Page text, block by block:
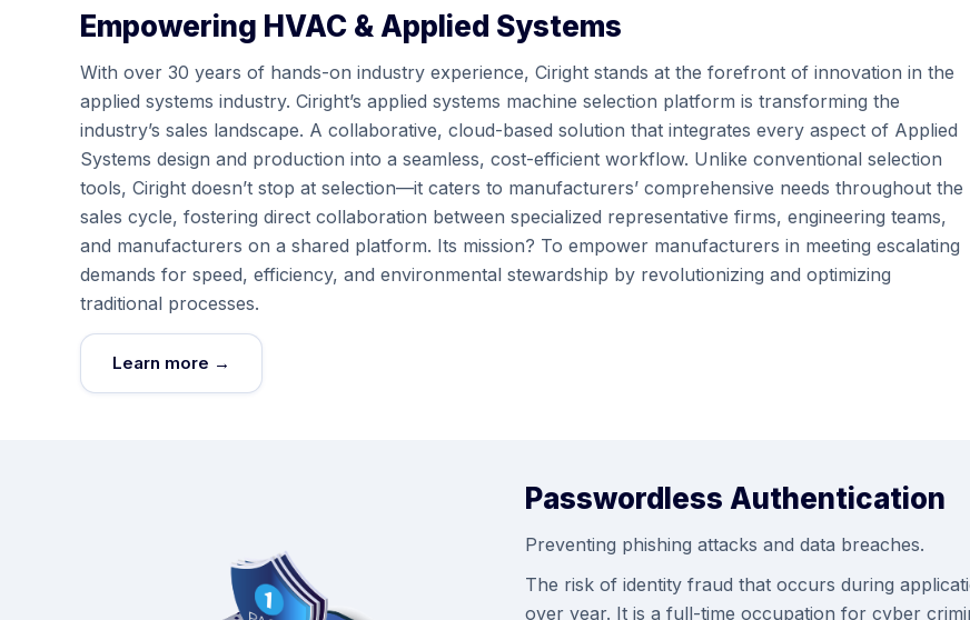
Empowering HVAC & Applied Systems
With over 30 years of hands-on industry experience, Ciright stands at the forefront of innovation in the
applied systems industry. Ciright’s applied systems machine selection platform is transforming the
industry’s sales landscape. A collaborative, cloud-based solution that integrates every aspect of Applied
Systems design and production into a seamless, cost-efficient workflow. Unlike conventional selection
tools, Ciright doesn’t stop at selection—it caters to manufacturers’ comprehensive needs throughout the
sales cycle, fostering direct collaboration between specialized representative firms, engineering teams,
and manufacturers on a shared platform. Its mission? To empower manufacturers in meeting escalating
demands for speed, efficiency, and environmental stewardship by revolutionizing and optimizing
traditional processes.
Learn more →
Passwordless Authentication
Preventing phishing attacks and data breaches.
The risk of identity fraud that occurs during
over year. It is a full-time occupation for cyber